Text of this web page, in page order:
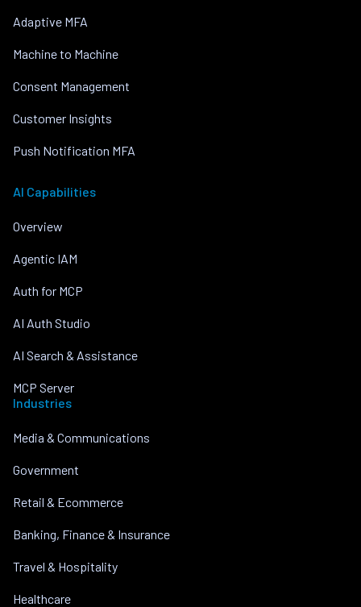
Adaptive MFA
Machine to Machine
Consent Management
Customer Insights
Push Notification MFA
AI Capabilities
Overview
Agentic IAM
Auth for MCP
AI Auth Studio
AI Search & Assistance
MCP Server
Industries
Media & Communications
Government
Retail & Ecommerce
Banking, Finance & Insurance
Travel & Hospitality
Healthcare